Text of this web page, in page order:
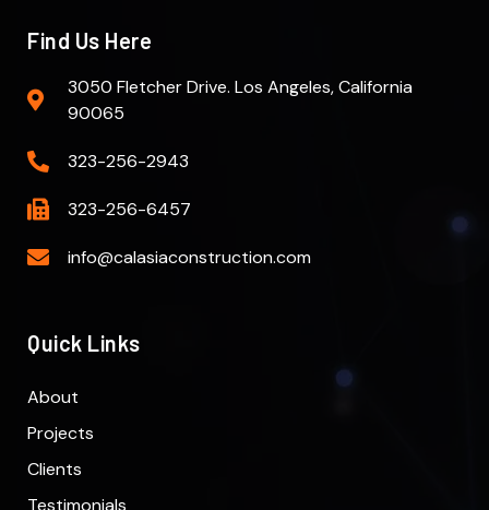
Find Us Here
3050 Fletcher Drive. Los Angeles, California
90065
323-256-2943
323-256-6457
info@calasiaconstruction.com
Quick Links
About
Projects
Clients
Testimonials